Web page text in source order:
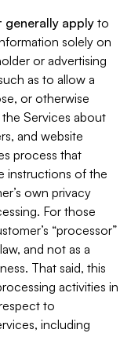
generally apply to
solely on
or advertising
as to allow a
or otherwise
Services about
and website
process that
instructions of the
own privacy
For those
“processor”
and not as a
That said, this
activities in
to
including